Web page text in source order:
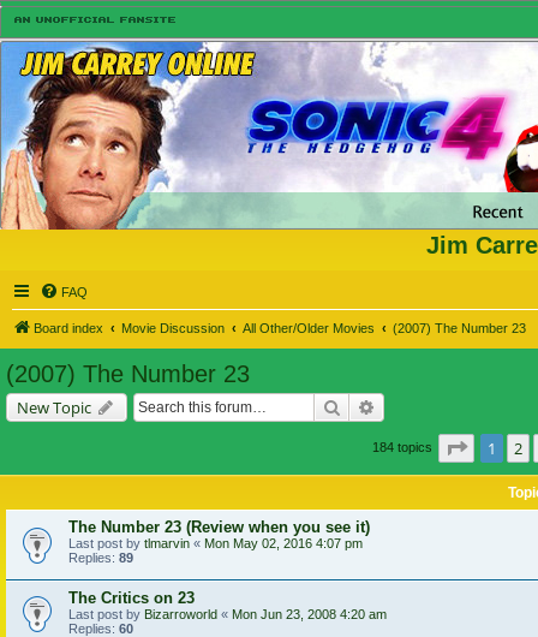
Jim
FAQ
Board index Movie Discussion All Other/Older Movies (2007) The Number 23
(2007) The Number 23
New Topic Search
184 topics Page of
1 2
The Number 23 (Review when you see it)
Last post by tlmarvin « Mon May 02, 2016 4:07 pm
Replies: 89
The Critics on 23
Last post by Bizarroworld « Mon Jun 23, 2008 4:20 am
Replies: 60